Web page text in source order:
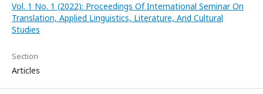
Vol. 1 No. 1 (2022): Proceedings Of International Seminar On
Translation, Applied Linguistics, Literature, And Cultural
Studies
Section
Articles